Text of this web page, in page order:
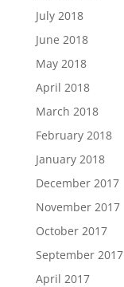
July 2018
June 2018
May 2018
April 2018
March 2018
February 2018
January 2018
December 2017
November 2017
October 2017
September 2017
April 2017